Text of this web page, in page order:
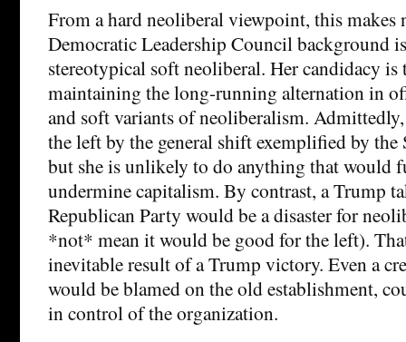
From a hard neoliberal viewpoint, this makes
Democratic Leadership Council background
stereotypical soft neoliberal. Her candidacy is
maintaining the long-running alternation in
and soft variants of neoliberalism.
the left by the general shift exemplified by the
but she is unlikely to do anything that would
undermine capitalism. By contrast, a Trump
Republican Party would be a disaster for
*not* mean it would be good for the left).
inevitable result of a Trump victory. Even a
would be blamed on the old establishment,
in control of the organization.